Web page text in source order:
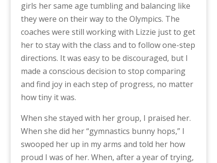
girls her same age tumbling and balancing like
they were on their way to the Olympics. The
coaches were still working with Lizzie just to get
her to stay with the class and to follow one-step
directions. It was easy to be discouraged, but I
made a conscious decision to stop comparing
and find joy in each step of progress, no matter
how tiny it was.
When she stayed with her group, I praised her.
When she did her “gymnastics bunny hops,” I
swooped her up in my arms and told her how
proud I was of her. When, after a year of trying,